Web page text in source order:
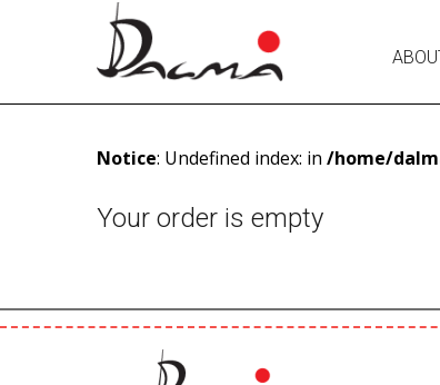
Notice: Undefined index: in /home/
Your order is empty